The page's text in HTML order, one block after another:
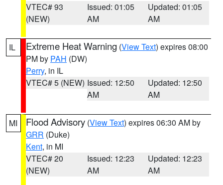
VTEC# 93
(NEW)
Issued: 01:05
AM
Updated: 01:05
AM
IL Extreme Heat Warning (View Text) expires 08:00
PM by PAH (DW)
Perry, in IL
VTEC# 5 (NEW) Issued: 12:50
AM
Updated: 12:50
AM
MI Flood Advisory (View Text) expires 06:30 AM by
GRR (Duke)
Kent, in MI
VTEC# 20
(NEW)
Issued: 12:23
AM
Updated: 12:23
AM